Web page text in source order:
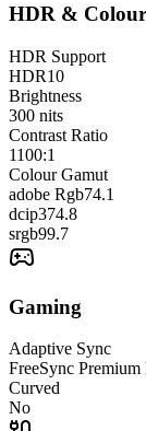
HDR & Colour
HDR Support
HDR10
Brightness
300 nits
Contrast Ratio
1100:1
Colour Gamut
adobe Rgb74.1
dcip374.8
srgb99.7
Gaming
Adaptive Sync
FreeSync Premium
Curved
No